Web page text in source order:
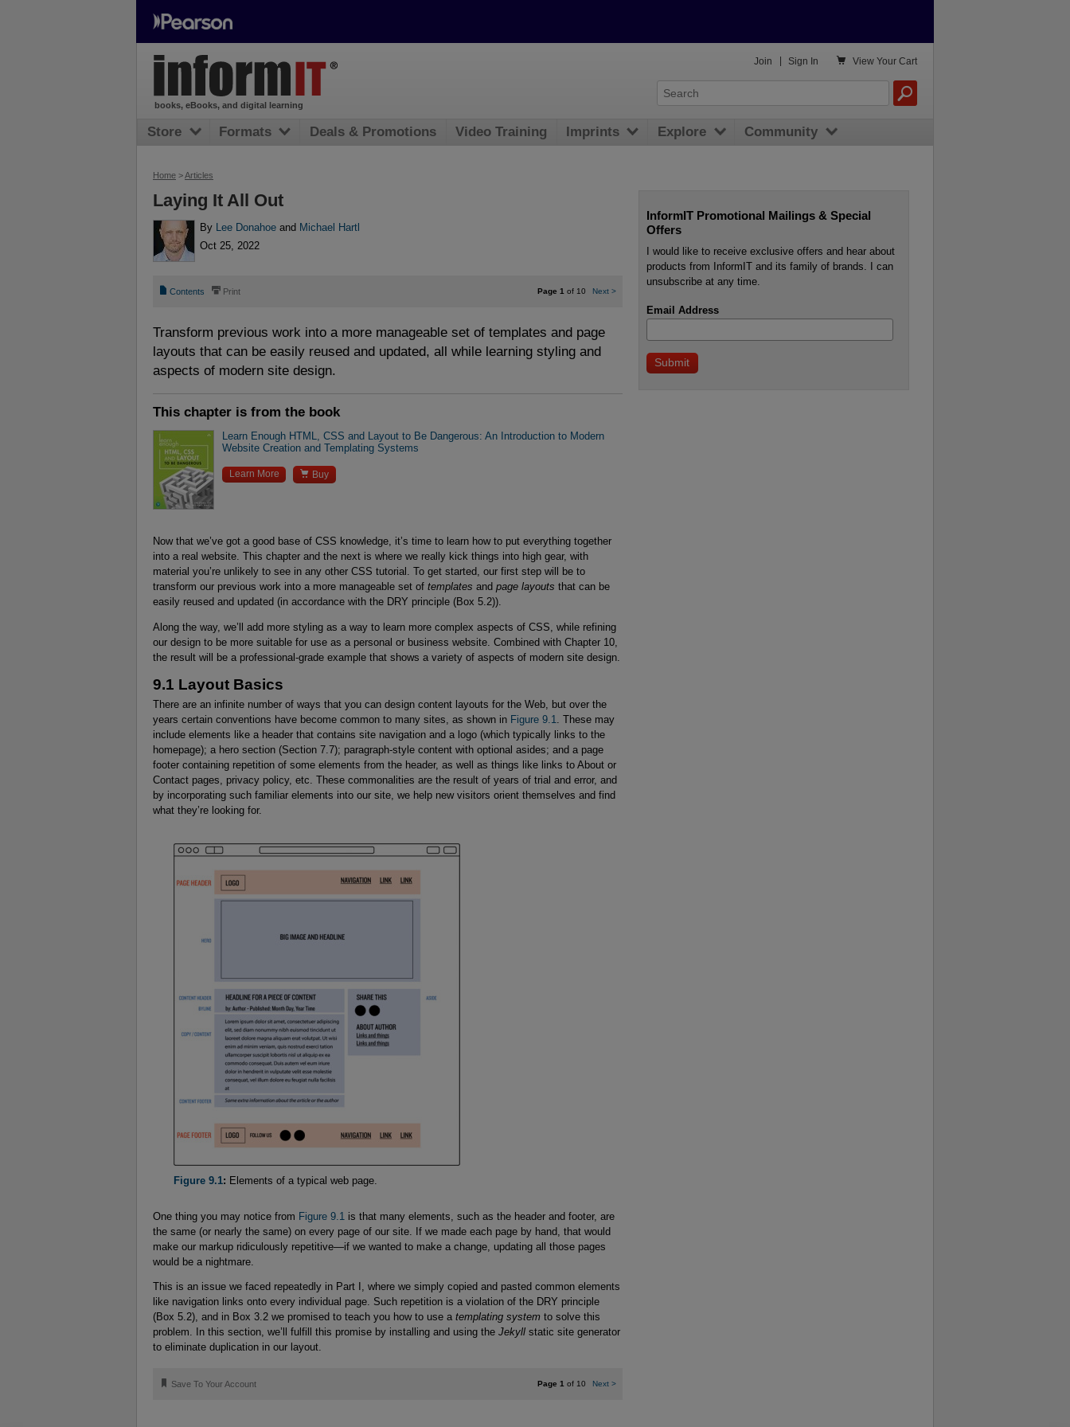
Home >Articles
Laying It All Out
By Lee Donahoe and Michael Hartl
Oct 25, 2022
📄 Contents ⎙ Print Page 1of 10 Next >
Transform previous work into a more manageable set of templates and page
layouts that can be easily reused and updated, all while learning styling and
aspects of modern site design.
This chapter is from the book
Learn Enough HTML, CSS and Layout to Be Dangerous: An Introduction to Modern
Website Creation and Templating Systems
Learn More  Buy
Now that we’ve got a good base of CSS knowledge, it’s time to learn how to put everything together
into a real website. This chapter and the next is where we really kick things into high gear, with
material you’re unlikely to see in any other CSS tutorial. To get started, our first step will be to
transform our previous work into a more manageable set of templates and page layouts that can be
easily reused and updated (in accordance with the DRY principle (Box 5.2)).
Along the way, we’ll add more styling as a way to learn more complex aspects of CSS, while refining
our design to be more suitable for use as a personal or business website. Combined with Chapter 10,
the result will be a professional-grade example that shows a variety of aspects of modern site design.
9.1 Layout Basics
There are an infinite number of ways that you can design content layouts for the Web, but over the
years certain conventions have become common to many sites, as shown in Figure 9.1
. These may
include elements like a header that contains site navigation and a logo (which typically links to the
homepage); a hero section (Section 7.7); paragraph-style content with optional asides; and a page
footer containing repetition of some elements from the header, as well as things like links to About or
Contact pages, privacy policy, etc. These commonalities are the result of years of trial and error, and
by incorporating such familiar elements into our site, we help new visitors orient themselves and find
what they’re looking for.
Figure 9.1: Elements of a typical web page.
One thing you may notice from Figure 9.1 is that many elements, such as the header and footer, are
the same (or nearly the same) on every page of our site. If we made each page by hand, that would
make our markup ridiculously repetitive—if we wanted to make a change, updating all those pages
would be a nightmare.
This is an issue we faced repeatedly in Part I, where we simply copied and pasted common elements
like navigation links onto every individual page. Such repetition is a violation of the DRY principle
(Box 5.2), and in Box 3.2 we promised to teach you how to use a templating system to solve this
problem. In this section, we’ll fulfill this promise by installing and using the Jekyll static site generator
to eliminate duplication in our layout.
Page 1of 10 Next >
🔖 Save To Your Account
InformIT Promotional Mailings & Special
Offers
I would like to receive exclusive offers and hear about
products from InformIT and its family of brands. I can
unsubscribe at any time.
Email Address
books, eBooks, and digital learning
 View Your Cart
Join Sign In
Store Formats Deals & Promotions Video Training Imprints Explore Community